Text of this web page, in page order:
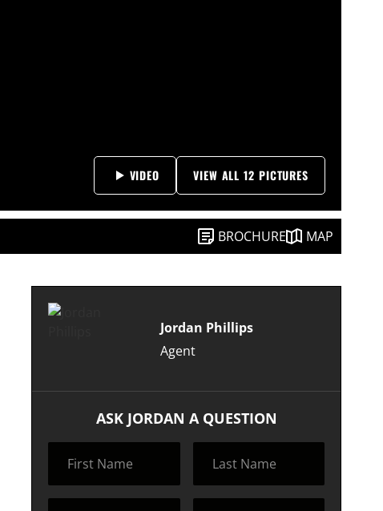
VIDEO VIEW ALL 12 PICTURES
BROCHURE MAP
Jordan Phillips
Agent
ASK JORDAN A QUESTION